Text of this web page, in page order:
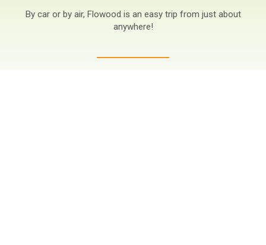
By car or by air, Flowood is an easy trip from just about
anywhere!